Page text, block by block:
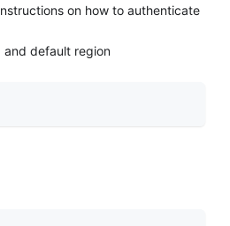
on how to authenticate
default region